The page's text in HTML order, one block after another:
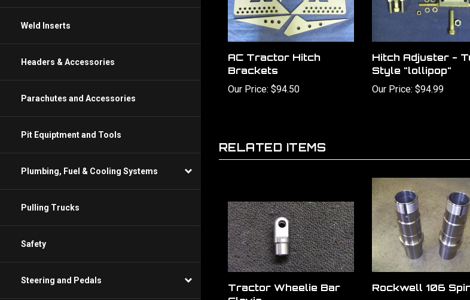
Weld Inserts
Headers & Accessories
Parachutes and Accessories
Pit Equiptment and Tools
Plumbing, Fuel & Cooling Systems
Pulling Trucks
Safety
Steering and Pedals
AC Tractor Hitch
Brackets
Our Price:$94.50
Hitch Adjuster -
Style "lollipop"
Our Price:$94.99
Tractor Wheelie Bar
Clevis
Rockwell 106
Our Price:$420.00